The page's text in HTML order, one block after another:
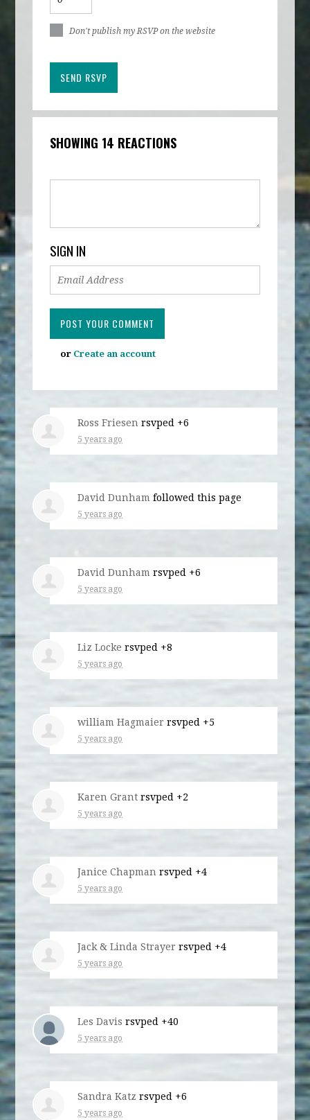
Don't publish my RSVP on the website
SHOWING 14 REACTIONS
SIGN IN
or Create an account
Ross Friesen rsvped +6
5 years ago
David Dunham followed this page
5 years ago
David Dunham rsvped +6
5 years ago
Liz Locke rsvped +8
5 years ago
william Hagmaier rsvped +5
5 years ago
Karen Grant rsvped +2
5 years ago
Janice Chapman rsvped +4
5 years ago
Jack & Linda Strayer rsvped +4
5 years ago
Les Davis rsvped +40
5 years ago
Sandra Katz rsvped +6
5 years ago